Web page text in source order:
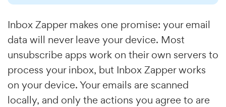
Inbox Zapper makes one promise: your email
data will never leave your device. Most
unsubscribe apps work on their own servers to
process your inbox, but Inbox Zapper works
on your device. Your emails are scanned
locally, and only the actions you agree to are